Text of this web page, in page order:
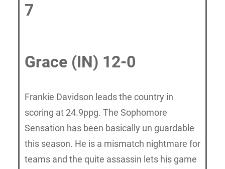
7
Grace (IN) 12-0
Frankie Davidson leads the country in
scoring at 24.9ppg. The Sophomore
Sensation has been basically un guardable
this season. He is a mismatch nightmare for
teams and the quite assassin lets his game